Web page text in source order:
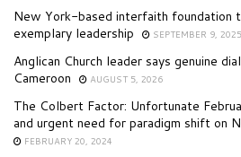
New York-based interfaith foundation
exemplary leadership
SEPTEMBER 9, 2025
Anglican Church leader says genuine
Cameroon
AUGUST 5, 2026
The Colbert Factor: Unfortunate
and urgent need for paradigm shift on
FEBRUARY 20, 2024